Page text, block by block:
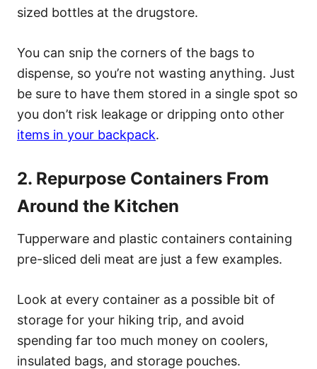
sized bottles at the drugstore.
You can snip the corners of the bags to
dispense, so you’re not wasting anything. Just
be sure to have them stored in a single spot so
you don’t risk leakage or dripping onto other
items in your backpack.
2. Repurpose Containers From
Around the Kitchen
Tupperware and plastic containers containing
pre-sliced deli meat are just a few examples.
Look at every container as a possible bit of
storage for your hiking trip, and avoid
spending far too much money on coolers,
insulated bags, and storage pouches.